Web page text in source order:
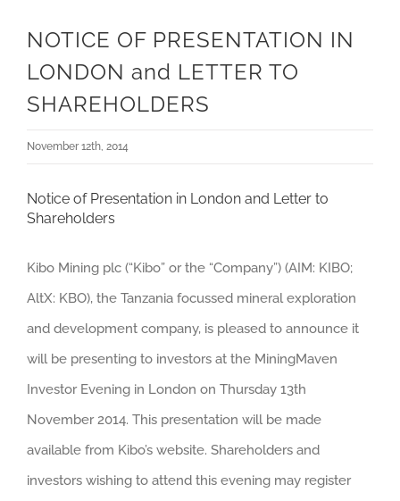
NOTICE OF PRESENTATION IN
LONDON and LETTER TO
SHAREHOLDERS
November 12th, 2014
Notice of Presentation in London and Letter to
Shareholders
Kibo Mining plc (“Kibo” or the “Company”) (AIM: KIBO;
AltX: KBO), the Tanzania focussed mineral exploration
and development company, is pleased to announce it
will be presenting to investors at the MiningMaven
Investor Evening in London on Thursday 13th
November 2014. This presentation will be made
available from Kibo’s website. Shareholders and
investors wishing to attend this evening may register